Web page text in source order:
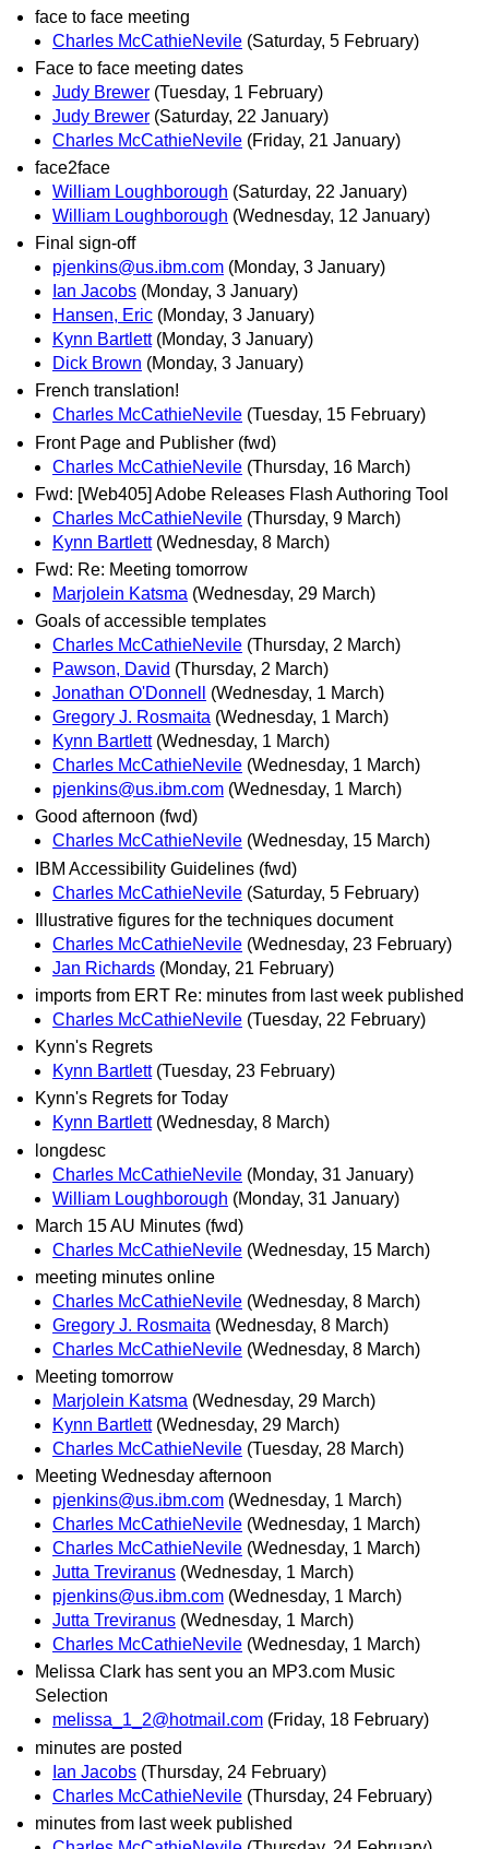
face to face meeting
Charles McCathieNevile (Saturday, 5 February)
Face to face meeting dates
Judy Brewer (Tuesday, 1 February)
Judy Brewer (Saturday, 22 January)
Charles McCathieNevile (Friday, 21 January)
face2face
William Loughborough (Saturday, 22 January)
William Loughborough (Wednesday, 12 January)
Final sign-off
pjenkins@us.ibm.com (Monday, 3 January)
Ian Jacobs (Monday, 3 January)
Hansen, Eric (Monday, 3 January)
Kynn Bartlett (Monday, 3 January)
Dick Brown (Monday, 3 January)
French translation!
Charles McCathieNevile (Tuesday, 15 February)
Front Page and Publisher (fwd)
Charles McCathieNevile (Thursday, 16 March)
Fwd: [Web405] Adobe Releases Flash Authoring Tool
Charles McCathieNevile (Thursday, 9 March)
Kynn Bartlett (Wednesday, 8 March)
Fwd: Re: Meeting tomorrow
Marjolein Katsma (Wednesday, 29 March)
Goals of accessible templates
Charles McCathieNevile (Thursday, 2 March)
Pawson, David (Thursday, 2 March)
Jonathan O'Donnell
(Wednesday, 1 March)
Gregory J. Rosmaita (Wednesday, 1 March)
Kynn Bartlett (Wednesday, 1 March)
Charles McCathieNevile (Wednesday, 1 March)
pjenkins@us.ibm.com (Wednesday, 1 March)
Good afternoon (fwd)
Charles McCathieNevile (Wednesday, 15 March)
IBM Accessibility Guidelines (fwd)
Charles McCathieNevile (Saturday, 5 February)
Illustrative figures for the techniques document
Charles McCathieNevile (Wednesday, 23 February)
Jan Richards (Monday, 21 February)
imports from ERT Re: minutes from last week published
Charles McCathieNevile (Tuesday, 22 February)
Kynn's Regrets
Kynn Bartlett (Tuesday, 23 February)
Kynn's Regrets for Today
Kynn Bartlett (Wednesday, 8 March)
longdesc
Charles McCathieNevile (Monday, 31 January)
William Loughborough (Monday, 31 January)
March 15 AU Minutes (fwd)
Charles McCathieNevile (Wednesday, 15 March)
meeting minutes online
Charles McCathieNevile (Wednesday, 8 March)
Gregory J. Rosmaita (Wednesday, 8 March)
Charles McCathieNevile (Wednesday, 8 March)
Meeting tomorrow
Marjolein Katsma (Wednesday, 29 March)
Kynn Bartlett (Wednesday, 29 March)
Charles McCathieNevile (Tuesday, 28 March)
Meeting Wednesday afternoon
pjenkins@us.ibm.com (Wednesday, 1 March)
Charles McCathieNevile (Wednesday, 1 March)
Charles McCathieNevile (Wednesday, 1 March)
Jutta Treviranus (Wednesday, 1 March)
pjenkins@us.ibm.com (Wednesday, 1 March)
Jutta Treviranus (Wednesday, 1 March)
Charles McCathieNevile (Wednesday, 1 March)
Melissa Clark has sent you an MP3.com Music
Selection
melissa_1_2@hotmail.com (Friday, 18 February)
minutes are posted
Ian Jacobs (Thursday, 24 February)
Charles McCathieNevile (Thursday, 24 February)
minutes from last week published